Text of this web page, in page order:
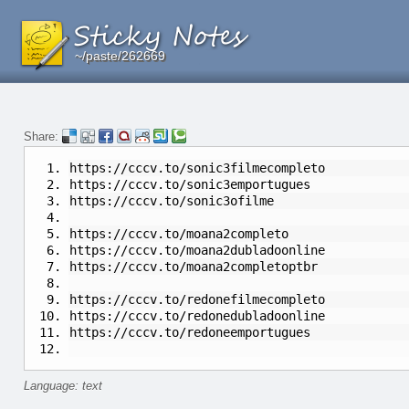
~/paste/262669
~/paste/262669
~/paste/262669
Share:
https://cccv.to/sonic3filmecompleto
https://cccv.to/sonic3emportugues
https://cccv.to/sonic3ofilme
https://cccv.to/moana2completo
https://cccv.to/moana2dubladoonline
https://cccv.to/moana2completoptbr
https://cccv.to/redonefilmecompleto
https://cccv.to/redonedubladoonline
https://cccv.to/redoneemportugues
Language: text